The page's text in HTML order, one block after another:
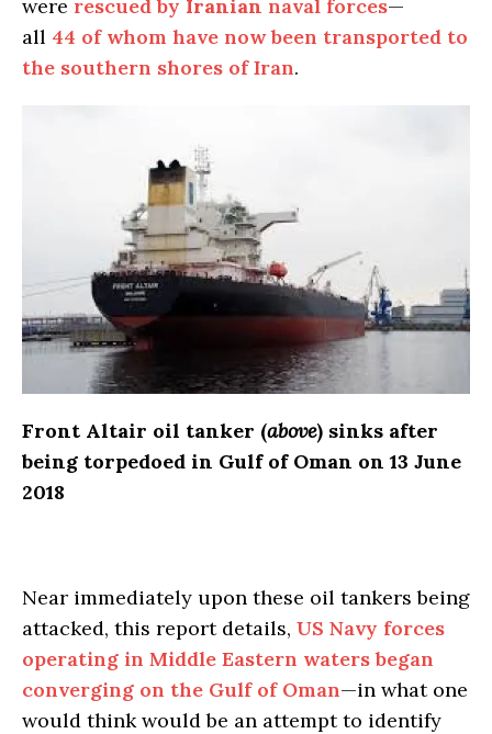
were rescued by Iranian naval forces—
all 44 of whom have now been transported to
the southern shores of Iran.
Front Altair oil tanker (above) sinks after
being torpedoed in Gulf of Oman on 13 June
2018
Near immediately upon these oil tankers being
attacked, this report details, US Navy forces
operating in Middle Eastern waters began
converging on the Gulf of Oman—in what one
would think would be an attempt to identify